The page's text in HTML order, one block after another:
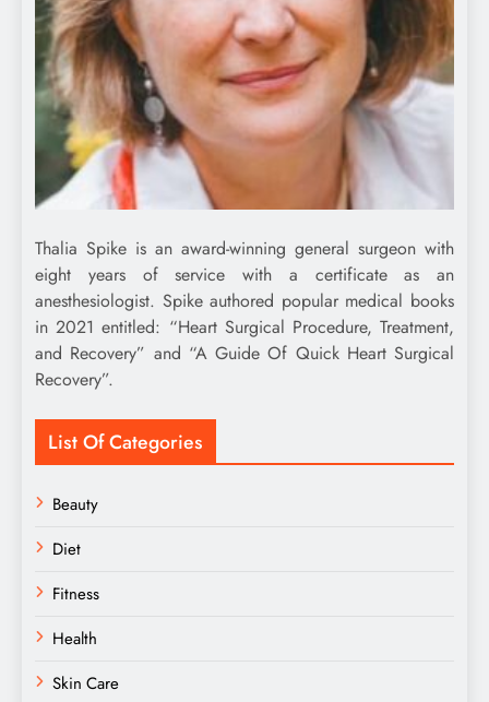
Thalia Spike is an award-winning general surgeon with
eight years of service with a certificate as an
anesthesiologist. Spike authored popular medical books
in 2021 entitled: “Heart Surgical Procedure, Treatment,
and Recovery” and “A Guide Of Quick Heart Surgical
Recovery”.
List Of Categories
Beauty
Diet
Fitness
Health
Skin Care